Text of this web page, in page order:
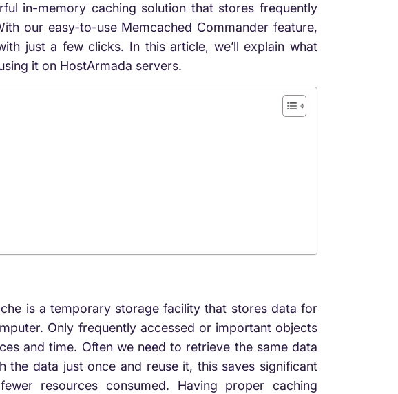
in-memory caching solution that stores frequently
our easy-to-use Memcached Commander feature,
just a few clicks. In this article, we’ll explain what
it on HostArmada servers.
is a temporary storage facility that stores data for
Only frequently accessed or important objects
and time. Often we need to retrieve the same data
the data just once and reuse it, this saves significant
resources consumed. Having proper caching